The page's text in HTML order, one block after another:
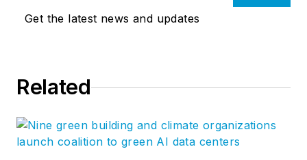
Get the latest news and updates
Related